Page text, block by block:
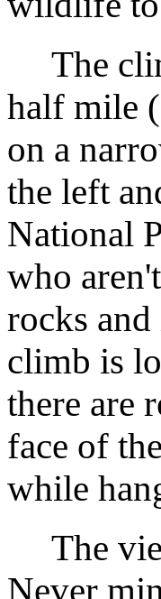
The
half mile
on a
the left
National
who
rocks
climb is
there are
face of
while
The
Never